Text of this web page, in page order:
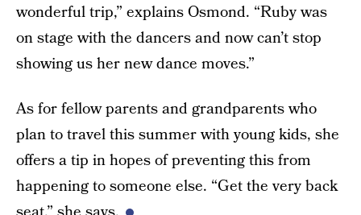
wonderful trip,” explains Osmond. “Ruby was
on stage with the dancers and now can’t stop
showing us her new dance moves.”
As for fellow parents and grandparents who
plan to travel this summer with young kids, she
offers a tip in hopes of preventing this from
happening to someone else. “Get the very back